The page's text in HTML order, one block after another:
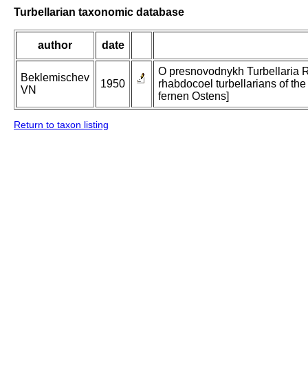
Turbellarian taxonomic database
author date
Beklemischev
VN
1950
O presnovodnykh Turbellaria
rhabdocoel turbellarians of
fernen Ostens]
Return to taxon listing